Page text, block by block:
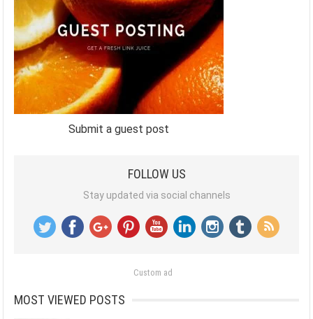
Submit a guest post
FOLLOW US
Stay updated via social channels
Custom ad
MOST VIEWED POSTS